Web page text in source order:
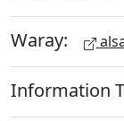
Waray:
Information